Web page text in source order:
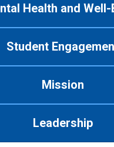
Health and Well-
Student
Mission
Leadership